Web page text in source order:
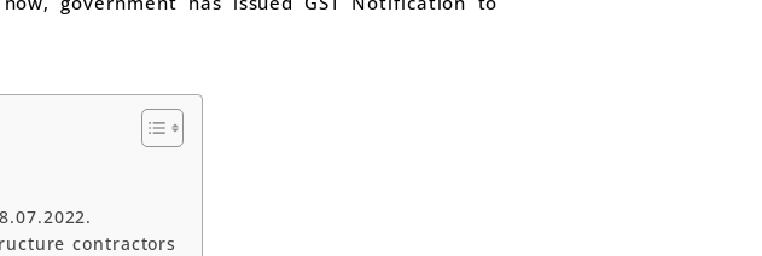
contractors